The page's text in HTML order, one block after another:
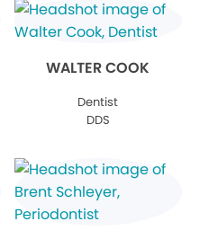
WALTER COOK
Dentist
DDS